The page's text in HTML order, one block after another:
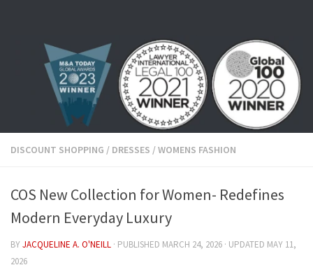
DISCOUNT SHOPPING / DRESSES /WOMENS FASHION
COS New Collection for Women- Redefines
Modern Everyday Luxury
BYJACQUELINE A. O'NEILL · PUBLISHED MARCH 24, 2026 · UPDATED MAY 11,
2026